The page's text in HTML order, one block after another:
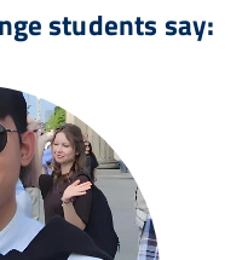
students say: